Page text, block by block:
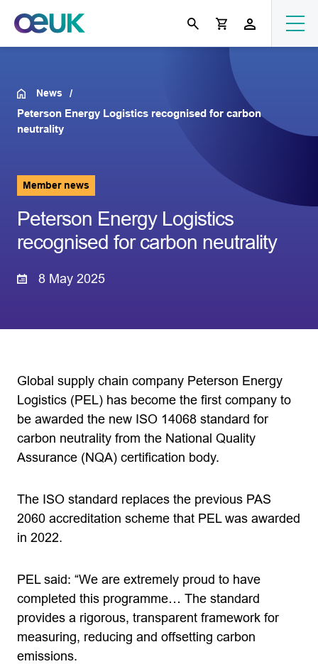
News
Peterson Energy Logistics recognised for carbon
neutrality
Member news
Peterson Energy Logistics
recognised for carbon neutrality
8 May 2025
Global supply chain company Peterson Energy
Logistics (PEL) has become the first company to
be awarded the new ISO 14068 standard for
carbon neutrality from the National Quality
Assurance (NQA) certification body.
The ISO standard replaces the previous PAS
2060 accreditation scheme that PEL was awarded
in 2022.
PEL said: “We are extremely proud to have
completed this programme… The standard
provides a rigorous, transparent framework for
measuring, reducing and offsetting carbon
emissions.